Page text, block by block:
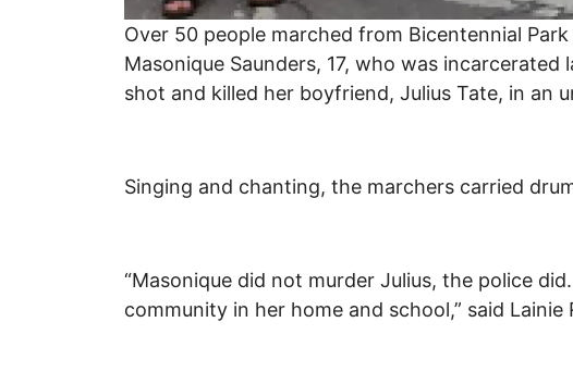
Over 50 people marched from Bicentennial
Masonique Saunders, 17, who was
shot and killed her boyfriend, Julius Tate, in an
Singing and chanting, the marchers carried
“Masonique did not murder Julius, the police
community in her home and school,” said